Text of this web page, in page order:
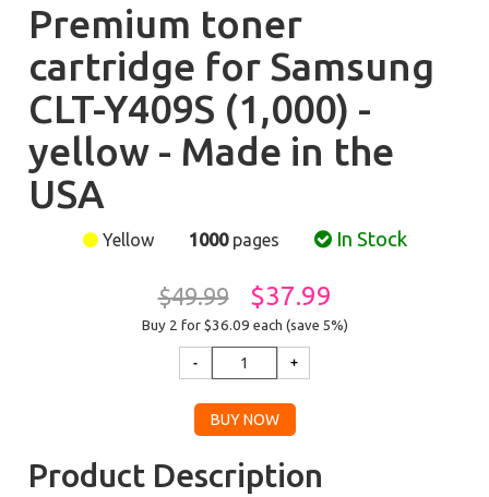
Premium toner
cartridge for Samsung
CLT-Y409S (1,000) -
yellow - Made in the
USA
Yellow 1000pages In Stock
$49.99 $37.99
Buy 2 for $36.09 each (save 5%)
Product Description